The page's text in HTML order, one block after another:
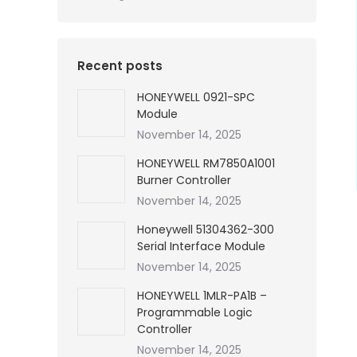
Recent posts
HONEYWELL 0921-SPC
Module
November 14, 2025
HONEYWELL RM7850A1001
Burner Controller
November 14, 2025
Honeywell 51304362-300
Serial Interface Module
November 14, 2025
HONEYWELL 1MLR-PA1B –
Programmable Logic
Controller
November 14, 2025